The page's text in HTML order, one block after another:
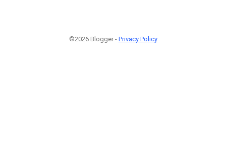
©2026 Blogger - Privacy Policy